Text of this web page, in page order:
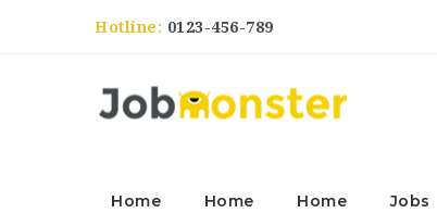
Hotline: 0123-456-789
Home Home Home Jobs